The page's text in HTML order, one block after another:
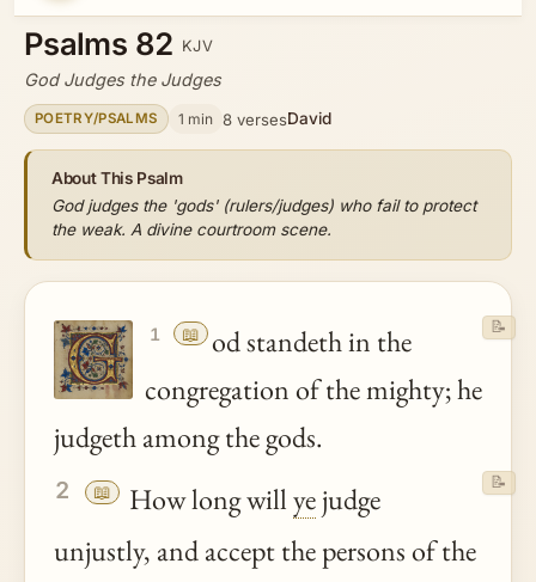
Psalms 82 KJV
God Judges the Judges
POETRY/PSALMS 1 min 8 versesDavid
About This Psalm
God judges the 'gods' (rulers/judges) who fail to protect
the weak. A divine courtroom scene.
1 📖 od standeth in the
congregation of the mighty; he
judgeth among the gods.
📝
2 📖 How long willyejudge
unjustly, and accept the persons of the
📝